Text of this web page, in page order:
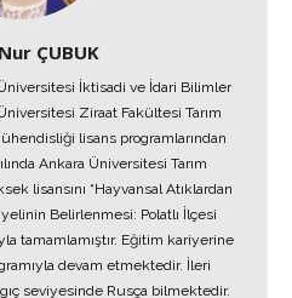
ÇUBUK
İktisadi ve İdari Bilimler
Ziraat Fakültesi Tarım
lisans programlarından
Ankara Üniversitesi Tarım
lisansını “Hayvansal Atıklardan
Belirlenmesi: Polatlı İlçesi
tamamlamıştır. Eğitim kariyerine
devam etmektedir. İleri
seviyesinde Rusça bilmektedir.